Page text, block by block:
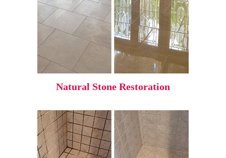
Natural Stone Restoration